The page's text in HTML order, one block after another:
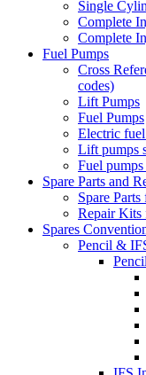
Single
Complete
Complete
Fuel Pumps
Cross
codes)
Lift Pumps
Fuel Pumps
Electric
Lift pumps
Fuel
Spare Parts and
Spare
Repair Kits
Spares
Pencil &